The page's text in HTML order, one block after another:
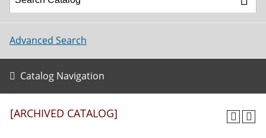
Advanced Search
Catalog Navigation
[ARCHIVED CATALOG]